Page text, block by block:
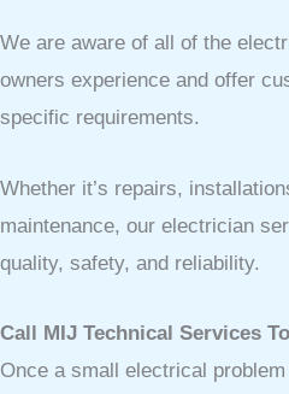
We are aware of all of the
owners experience and offer
specific requirements.
Whether it’s repairs,
maintenance, our electrician
quality, safety, and reliability.
Call MIJ Technical Services
Once a small electrical